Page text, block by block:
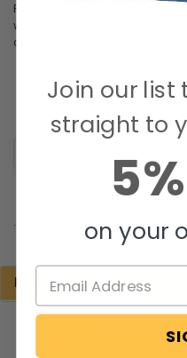
POPULAR BRANDS
RecPro
base cabinet size you
with our gray collection of
different
.
Join our list
straight to
on your